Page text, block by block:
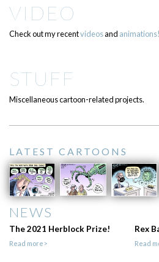
VIDEO
Check out my recentvideosand animations!
STUFF
Miscellaneous cartoon-related projects.
LATEST CARTOONS
NEWS
The 2021 Herblock Prize!
Read more>
Rex
Read